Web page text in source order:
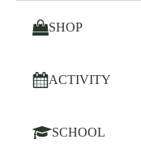
SHOP
ACTIVITY
SCHOOL